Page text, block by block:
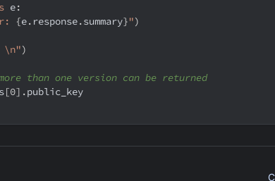
e:
{e. response.summary}")
\n")
than one version can be returned
[0] .public_key